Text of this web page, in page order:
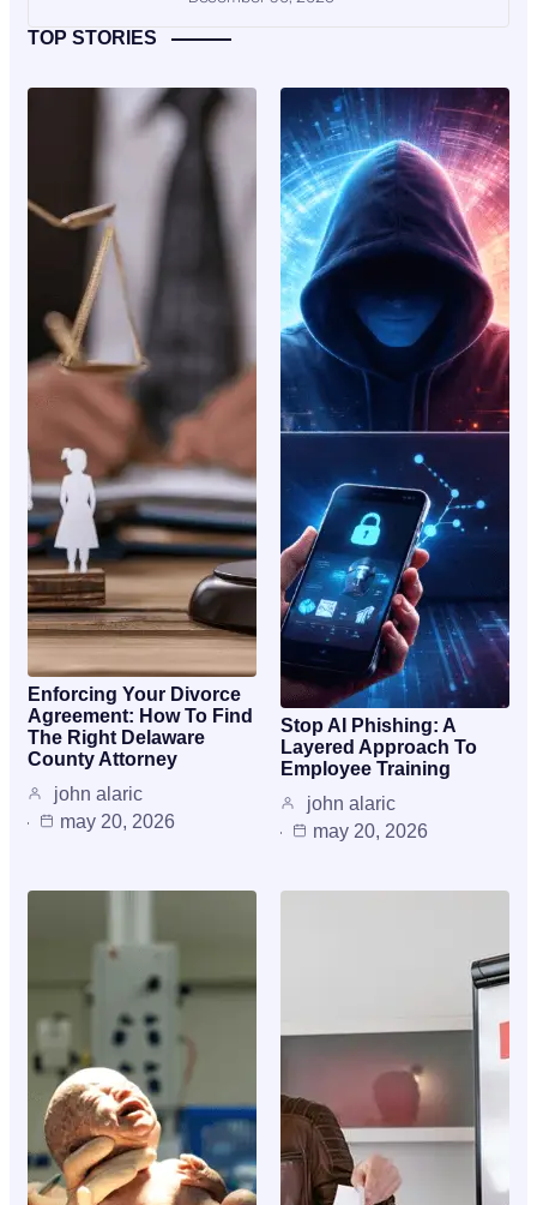
TOP STORIES
Enforcing Your Divorce
Agreement: How To Find
The Right Delaware
County Attorney
john alaric
may 20, 2026
Stop AI Phishing: A
Layered Approach To
Employee Training
john alaric
may 20, 2026